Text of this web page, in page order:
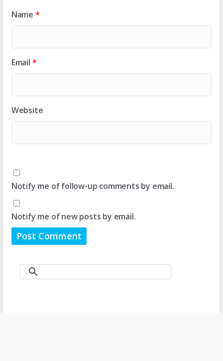
Name *
Email *
Website
Notify me of follow-up comments by email.
Notify me of new posts by email.